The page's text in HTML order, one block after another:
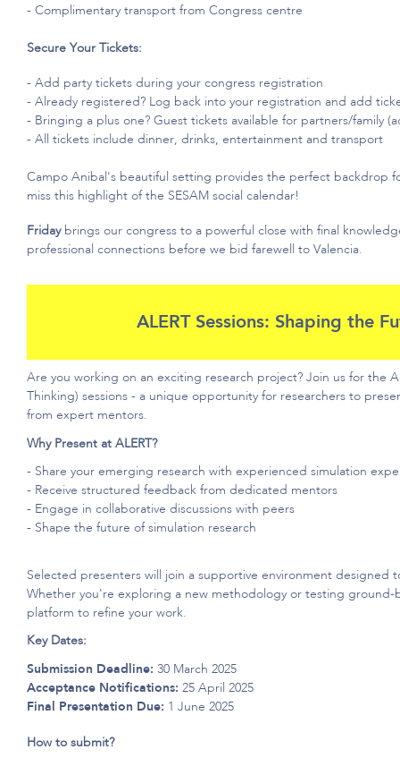
- Complimentary transport from Congress centre
Secure Your Tickets:
- Add party tickets during your congress registration
- Already registered? Log back into your registration and add
- Bringing a plus one? Guest tickets available for partners/family
- All tickets include dinner, drinks, entertainment and transport
Campo Anibal's beautiful setting provides the perfect backdrop
miss this highlight of the SESAM social calendar!
Friday brings our congress to a powerful close with final
professional connections before we bid farewell to Valencia.
ALERT Sessions: Shaping the
Are you working on an exciting research project? Join us for the
Thinking) sessions - a unique opportunity for researchers to
from expert mentors.
Why Present at ALERT?
- Share your emerging research with experienced simulation
- Receive structured feedback from dedicated mentors
- Engage in collaborative discussions with peers
- Shape the future of simulation research
Selected presenters will join a supportive environment designed
Whether you're exploring a new methodology or testing ground-
platform to refine your work.
Key Dates:
Submission Deadline: 30 March 2025
Acceptance Notifications: 25 April 2025
Final Presentation Due: 1 June 2025
How to submit?